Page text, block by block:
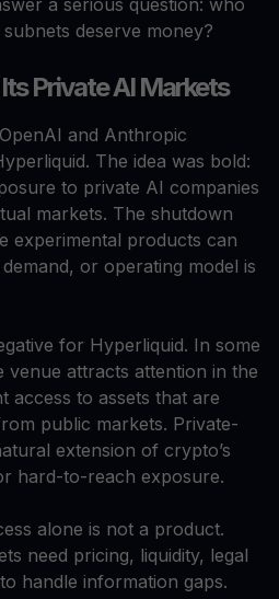
deserve money?
Private AI Markets
and Anthropic
The idea was bold:
to private AI companies
markets. The shutdown
experimental products can
or operating model is
for Hyperliquid. In some
attracts attention in the
access to assets that are
public markets. Private-
extension of crypto’s
hard-to-reach exposure.
alone is not a product.
need pricing, liquidity, legal
handle information gaps.